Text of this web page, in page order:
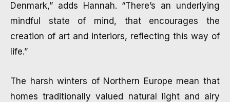
Denmark,” adds Hannah. “There’s an underlying
mindful state of mind, that encourages the
creation of art and interiors, reflecting this way of
life.”
The harsh winters of Northern Europe mean that
homes traditionally valued natural light and airy